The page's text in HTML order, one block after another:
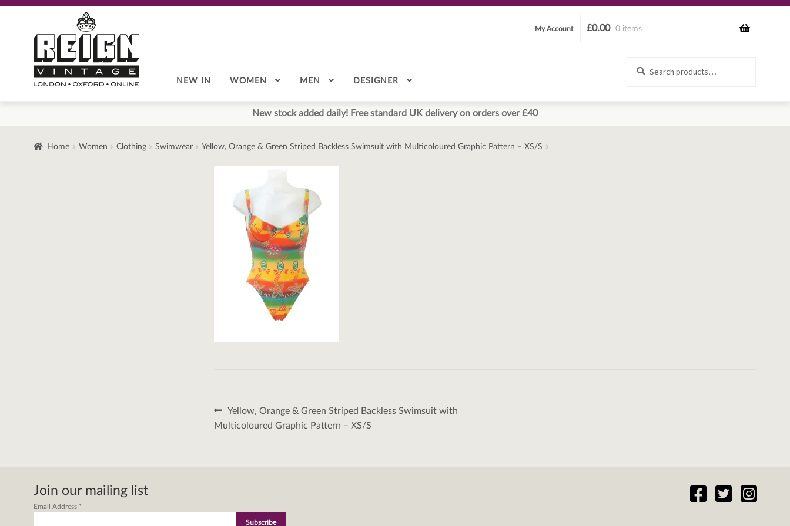
navigation
content
£0.00 0 items
My Account
NEW IN WOMEN MEN DESIGNER
New stock added daily! Free standard UK delivery on orders over £40
Home Women Clothing Swimwear Yellow, Orange & Green Striped Backless Swimsuit with Multicoloured Graphic Pattern – XS/S
Post
navigation
Previous
post:
Yellow, Orange & Green Striped Backless Swimsuit with
Multicoloured Graphic Pattern – XS/S
Join our mailing list
Email Address *